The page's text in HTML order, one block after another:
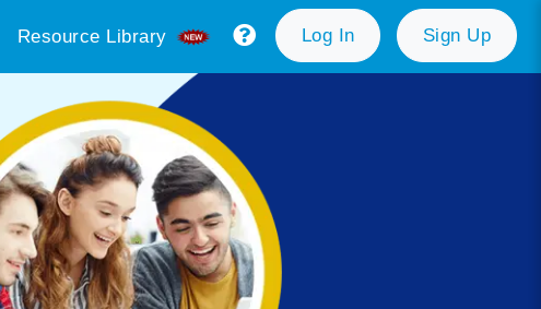
Resource Library Log In Sign Up